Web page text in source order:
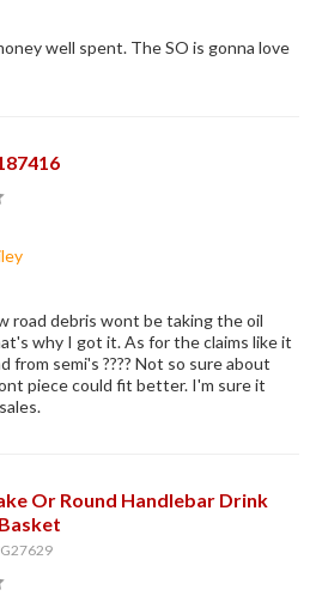
well spent. The SO is gonna love
road debris wont be taking the oil
why I got it. As for the claims like it
from semi's ???? Not so sure about
piece could fit better. I'm sure it
Or Round Handlebar Drink